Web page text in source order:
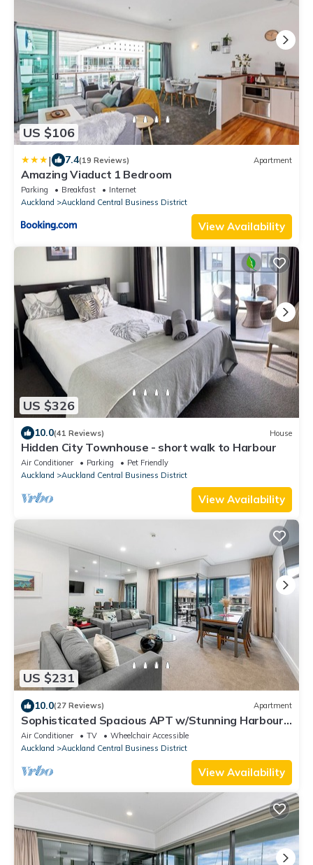
US $106
| 7.4(19 Reviews) Apartment
Amazing Viaduct 1 Bedroom
Parking Breakfast
Internet
Auckland
Auckland Central Business District
View Availability
US $326
10.0(41 Reviews) House
Hidden City Townhouse - short walk to Harbour
Air Conditioner Parking
Pet Friendly
Auckland
Auckland Central Business District
View Availability
US $231
10.0(27 Reviews) Apartment
Sophisticated Spacious APT w/Stunning Harbour
View
Air Conditioner TV
Wheelchair Accessible
Auckland
Auckland Central Business District
View Availability